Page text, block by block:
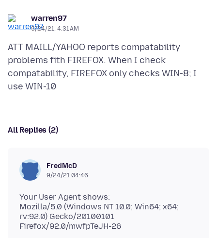
warren97
9/24/21, 4:31 AM
ATT MAILL/YAHOO reports compatability
problems fith FIREFOX. When I check
compatability, FIREFOX only checks WIN-8; I
All Replies (2)
FredMcD
9/24/21 04:46
Your User Agent shows:
Mozilla/5.0 (Windows NT 10.0; Win64; x64;
rv:92.0) Gecko/20100101